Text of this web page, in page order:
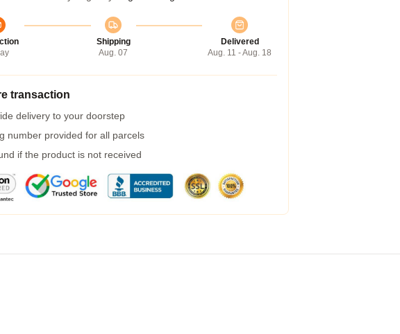
Shipping
Aug. 07
Delivered
Aug. 11 - Aug. 18
transaction
delivery to your doorstep
number provided for all parcels
if the product is not received